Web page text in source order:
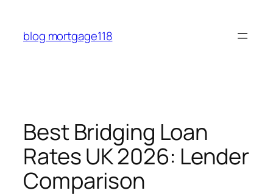
content
blog mortgage118
Best Bridging Loan
Rates UK 2026: Lender
Comparison